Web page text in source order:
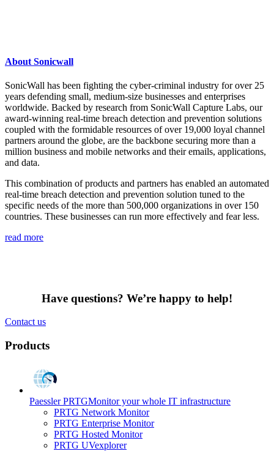
About Sonicwall
SonicWall has been fighting the cyber-criminal industry for over 25
years defending small, medium-size businesses and enterprises
worldwide. Backed by research from SonicWall Capture Labs, our
award-winning real-time breach detection and prevention solutions
coupled with the formidable resources of over 19,000 loyal channel
partners around the globe, are the backbone securing more than a
million business and mobile networks and their emails, applications,
and data.
This combination of products and partners has enabled an automated
real-time breach detection and prevention solution tuned to the
specific needs of the more than 500,000 organizations in over 150
countries. These businesses can run more effectively and fear less.
read more
Have questions? We’re happy to help!
Contact us
Products
Paessler PRTGMonitor your whole IT infrastructure
PRTG Network Monitor
PRTG Enterprise Monitor
PRTG Hosted Monitor
PRTG UVexplorer